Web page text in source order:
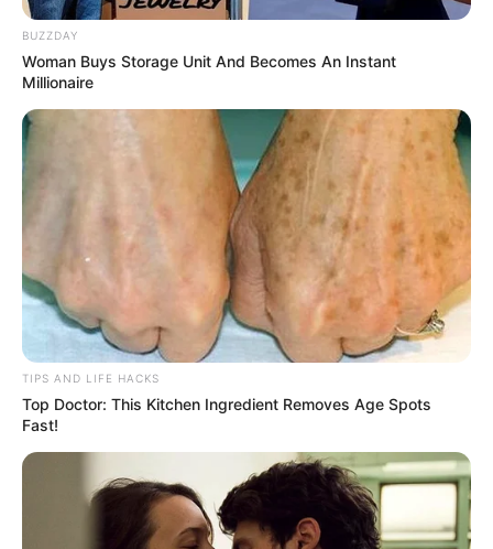
BUZZDAY
Woman Buys Storage Unit And Becomes An Instant
Millionaire
TIPS AND LIFE HACKS
Top Doctor: This Kitchen Ingredient Removes Age Spots
Fast!